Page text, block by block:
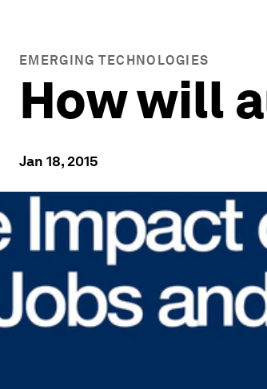
EMERGING TECHNOLOGIES
How will
Jan 18, 2015